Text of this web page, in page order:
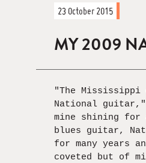
23 October 2015
MY 2009
"The
National guitar,"
mine shining
blues guitar,
for many years
coveted but of